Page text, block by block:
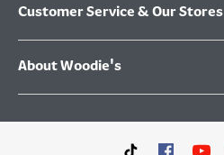
Customer Service & Our Stores
About Woodie's